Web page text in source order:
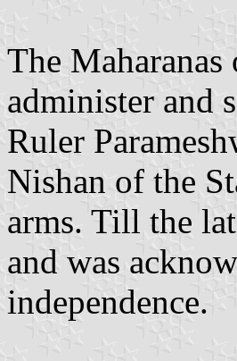
The
administer and
Ruler
Nishan of the
arms. Till the
and was
independence.